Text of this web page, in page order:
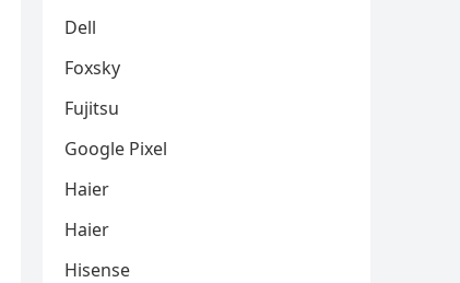
Dell
Foxsky
Fujitsu
Google Pixel
Haier
Haier
Hisense